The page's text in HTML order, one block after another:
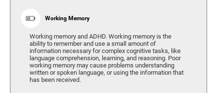
Working Memory
Working memory and ADHD. Working memory is the
ability to remember and use a small amount of
information necessary for complex cognitive tasks, like
language comprehension, learning, and reasoning. Poor
working memory may cause problems understanding
written or spoken language, or using the information that
has been received.